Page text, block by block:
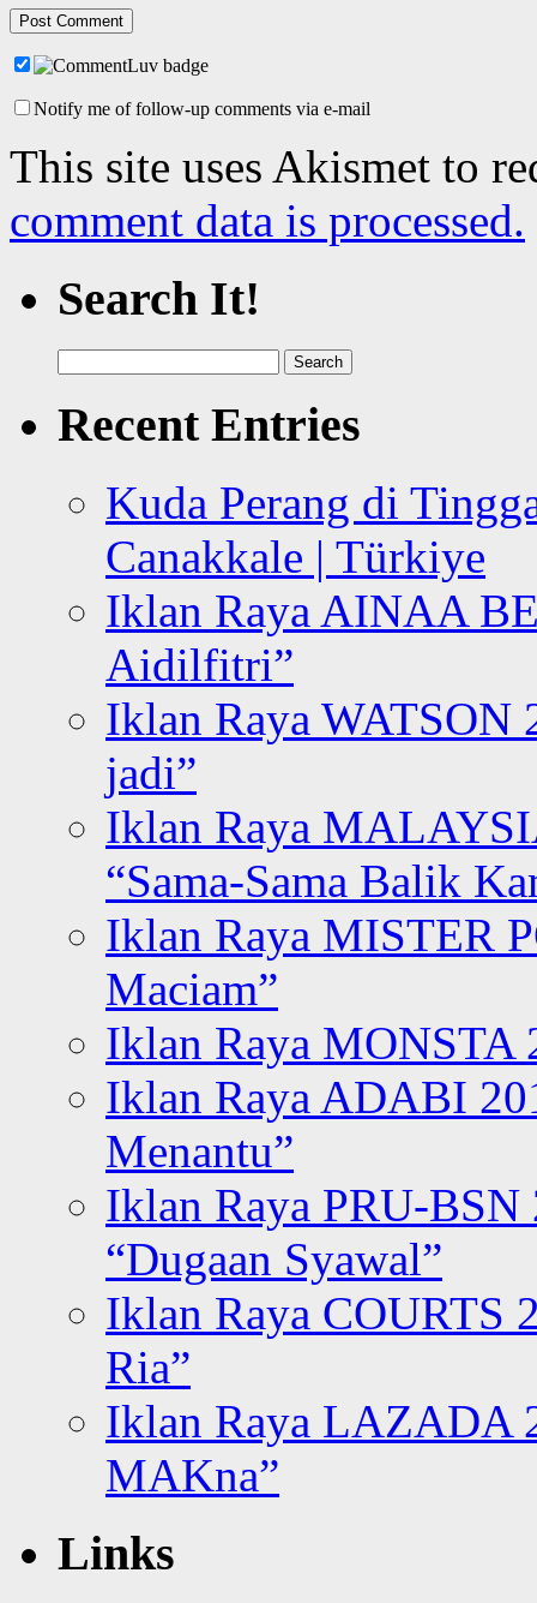
Notify me of follow-up comments via e-mail
This site uses Akismet to
comment data is processed.
Search It!
for:
Recent Entries
Kuda Perang di
Canakkale | Türkiye
Iklan Raya AINAA
Aidilfitri”
Iklan Raya WATSON
jadi”
Iklan Raya
“Sama-Sama Balik
Iklan Raya MISTER
Maciam”
Iklan Raya MONSTA
Iklan Raya ADABI
Menantu”
Iklan Raya PRU-BSN
“Dugaan Syawal”
Iklan Raya COURTS
Ria”
Iklan Raya LAZADA
MAKna”
Links